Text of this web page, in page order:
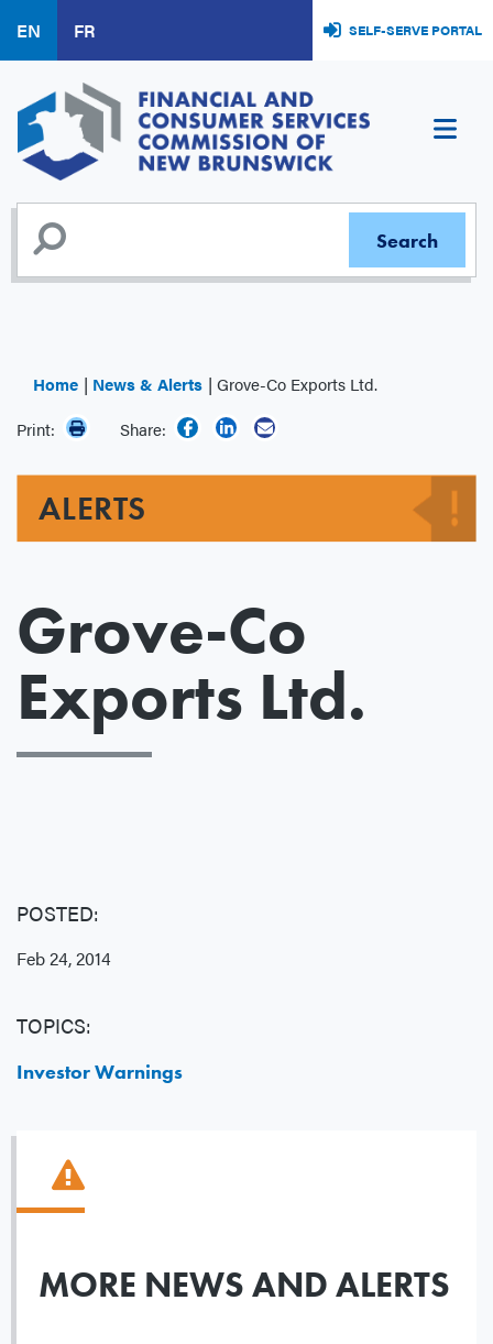
main
content
EN FR SELF-SERVE PORTAL
Home News & Alerts
Grove-Co Exports Ltd.
Print:
Share:
POSTED:
Feb 24, 2014
TOPICS:
Investor Warnings
ALERTS
Grove-Co
Exports Ltd.
MORE NEWS AND ALERTS